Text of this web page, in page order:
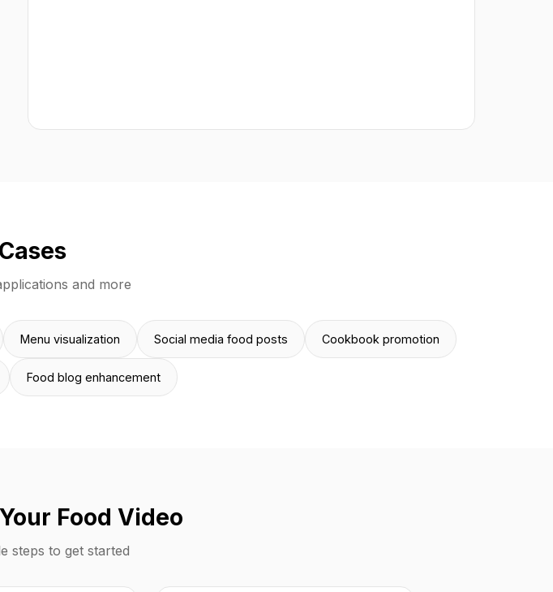
and more
Menu visualization Social media food posts Cookbook promotion
Food blog enhancement
Food Video
steps to get started